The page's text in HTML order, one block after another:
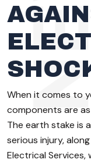
When it comes to
components are
The earth stake is
serious injury,
Electrical Services,